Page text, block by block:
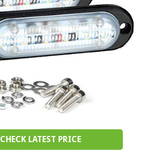
CHECK LATEST PRICE